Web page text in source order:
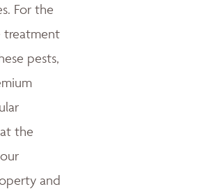
For the
treatment
pests,
the
and